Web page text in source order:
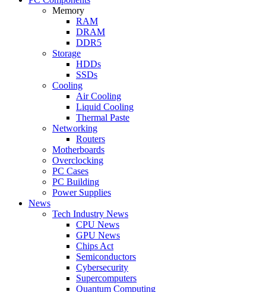
Memory
RAM
DRAM
DDR5
Storage
HDDs
SSDs
Cooling
Air Cooling
Liquid Cooling
Thermal Paste
Networking
Routers
Motherboards
Overclocking
PC Cases
PC Building
Power Supplies
News
Tech Industry News
CPU News
GPU News
Chips Act
Semiconductors
Cybersecurity
Supercomputers
Quantum Computing